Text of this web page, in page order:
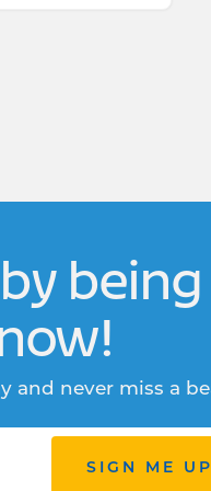
being
and never miss a
SIGN ME UP